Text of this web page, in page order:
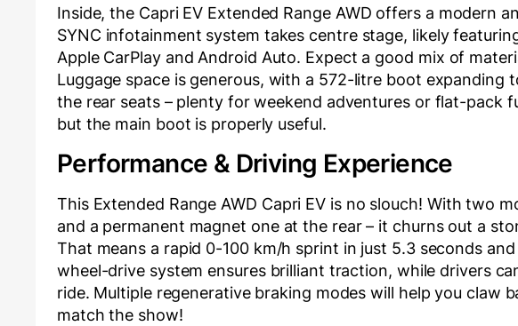
Inside, the Capri EV Extended Range AWD offers a modern
SYNC infotainment system takes centre stage, likely
Apple CarPlay and Android Auto. Expect a good mix of
Luggage space is generous, with a 572-litre boot expanding
the rear seats – plenty for weekend adventures or flat-pack
but the main boot is properly useful.
Performance & Driving Experience
This Extended Range AWD Capri EV is no slouch! With two
and a permanent magnet one at the rear – it churns out a
That means a rapid 0-100 km/h sprint in just 5.3 seconds
wheel-drive system ensures brilliant traction, while drivers
ride. Multiple regenerative braking modes will help you claw
match the show!